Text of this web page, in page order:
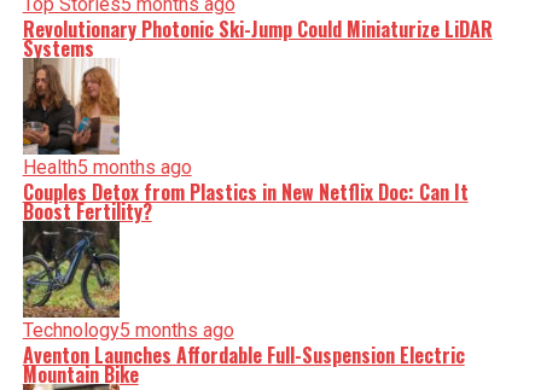
Revolutionary Photonic Ski-Jump Could Miniaturize LiDAR
Systems
Health5 months ago
Couples Detox from Plastics in New Netflix Doc: Can It
Boost Fertility?
Technology5 months ago
Aventon Launches Affordable Full-Suspension Electric
Mountain Bike